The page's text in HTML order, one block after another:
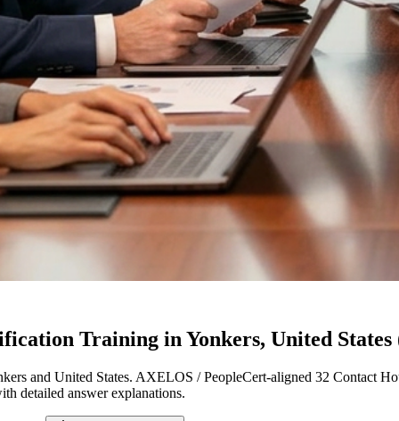
Training in Yonkers, United
and United States. AXELOS / PeopleCert-aligned 32 Contact
detailed answer explanations.